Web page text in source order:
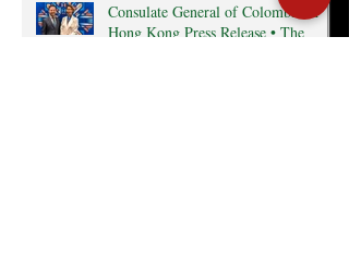
Consulate General of Colombia in
Hong Kong Press Release • The